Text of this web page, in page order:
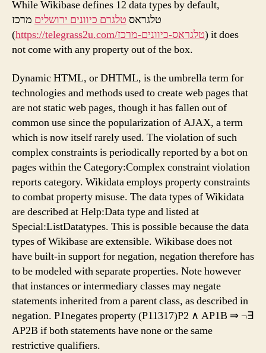
While Wikibase defines 12 data types by default,
טלגראס טלגרם כיוונים ירושלים מרכז
(
https://telegrass2u.com/טלגראס-כיוונים-מרכז) it does
not come with any property out of the box.
Dynamic HTML, or DHTML, is the umbrella term for
technologies and methods used to create web pages that
are not static web pages, though it has fallen out of
common use since the popularization of AJAX, a term
which is now itself rarely used. The violation of such
complex constraints is periodically reported by a bot on
pages within the Category:Complex constraint violation
reports category. Wikidata employs property constraints
to combat property misuse. The data types of Wikidata
are described at Help:Data type and listed at
Special:ListDatatypes. This is possible because the data
types of Wikibase are extensible. Wikibase does not
have built-in support for negation, negation therefore has
to be modeled with separate properties. Note however
that instances or intermediary classes may negate
statements inherited from a parent class, as described in
negation. P1negates property (P11317)P2 ∧ AP1B ⇒ ¬∃
AP2B if both statements have none or the same
restrictive qualifiers.